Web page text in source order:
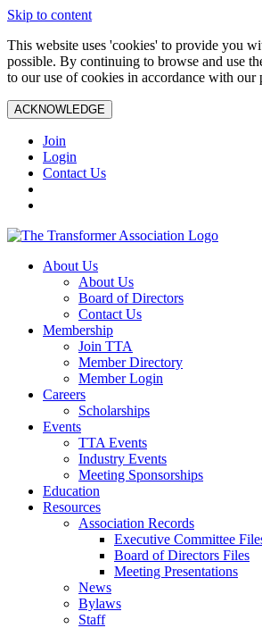
Skip to content
This website uses 'cookies' to provide you
possible. By continuing to browse and use
to our use of cookies in accordance with our
ACKNOWLEDGE
Join
Login
Contact Us
About Us
About Us
Board of Directors
Contact Us
Membership
Join TTA
Member Directory
Member Login
Careers
Scholarships
Events
TTA Events
Industry Events
Meeting Sponsorships
Education
Resources
Association Records
Executive Committee
Board of Directors Files
Meeting Presentations
News
Bylaws
Staff